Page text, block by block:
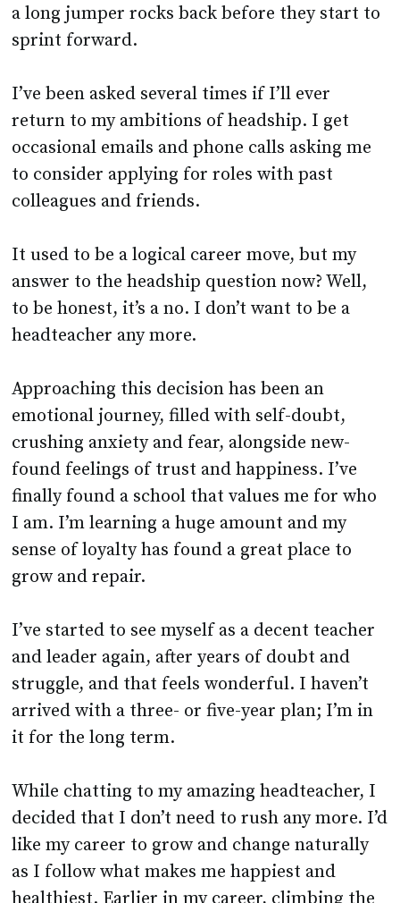
a long jumper rocks back before they start to
sprint forward.
I’ve been asked several times if I’ll ever
return to my ambitions of headship. I get
occasional emails and phone calls asking me
to consider applying for roles with past
colleagues and friends.
It used to be a logical career move, but my
answer to the headship question now? Well,
to be honest, it’s a no. I don’t want to be a
headteacher any more.
Approaching this decision has been an
emotional journey, filled with self-doubt,
crushing anxiety and fear, alongside new-
found feelings of trust and happiness. I’ve
finally found a school that values me for who
I am. I’m learning a huge amount and my
sense of loyalty has found a great place to
grow and repair.
I’ve started to see myself as a decent teacher
and leader again, after years of doubt and
struggle, and that feels wonderful. I haven’t
arrived with a three- or five-year plan; I’m in
it for the long term.
While chatting to my amazing headteacher, I
decided that I don’t need to rush any more. I’d
like my career to grow and change naturally
as I follow what makes me happiest and